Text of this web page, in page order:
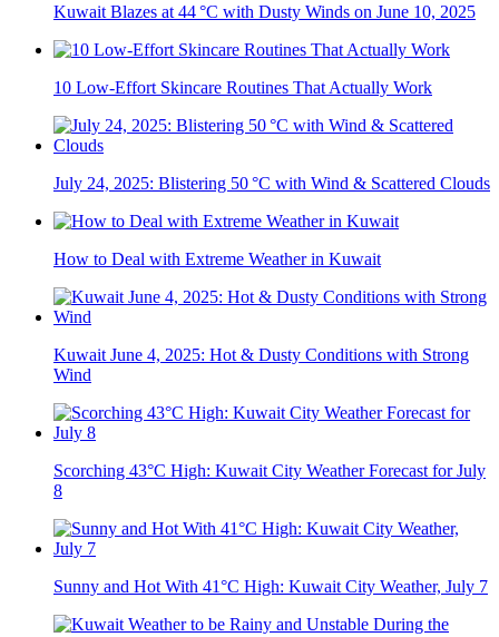
Kuwait Blazes at 44 °C with Dusty Winds on June 10, 2025
10 Low-Effort Skincare Routines That Actually Work
July 24, 2025: Blistering 50 °C with Wind & Scattered Clouds
How to Deal with Extreme Weather in Kuwait
Kuwait June 4, 2025: Hot & Dusty Conditions with Strong
Wind
Scorching 43°C High: Kuwait City Weather Forecast for July
8
Sunny and Hot With 41°C High: Kuwait City Weather, July 7